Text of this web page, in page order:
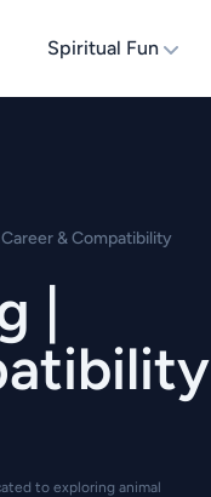
Spiritual Fun
& Compatibility
to exploring animal